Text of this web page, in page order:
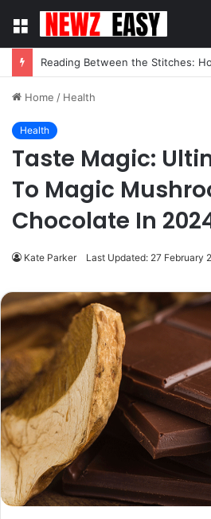
Menu
Home / Health
Health
Taste Magic:
To Magic
Chocolate In
Kate Parker Last Updated: 27 February